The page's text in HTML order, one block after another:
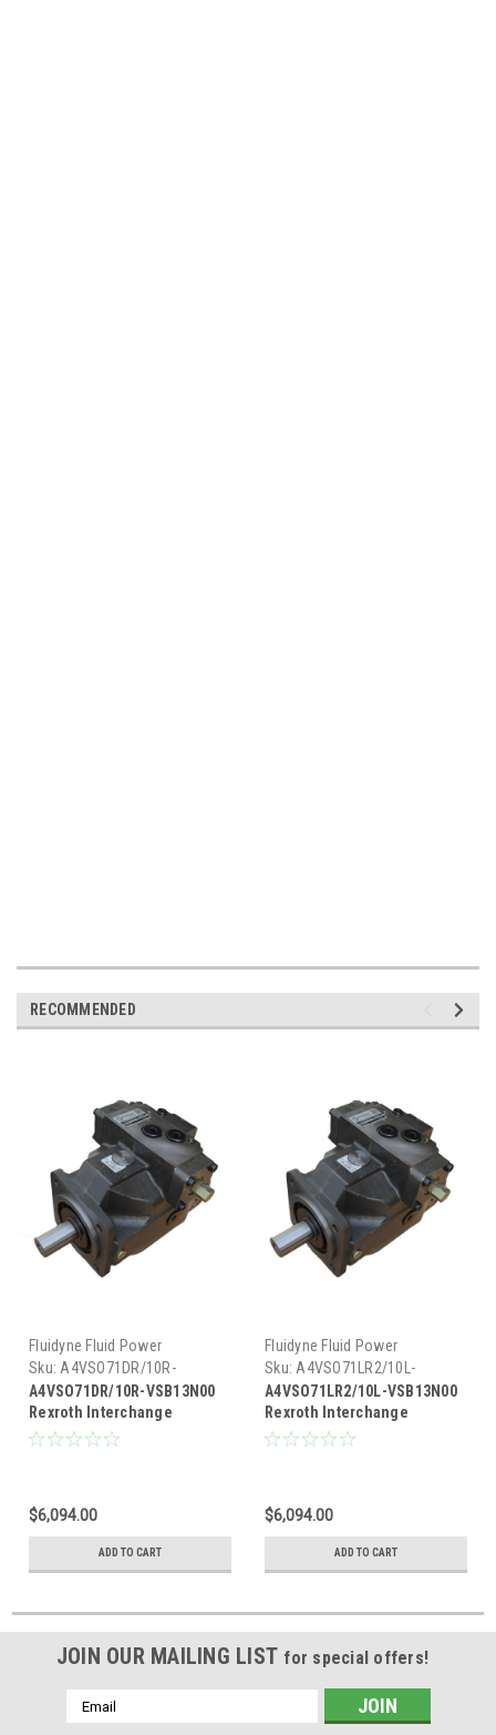
RECOMMENDED
Fluidyne Fluid Power
Sku: A4VSO71DR/10R-
VSB13N00
A4VSO71DR/10R-VSB13N00
Rexroth Interchange
Hydraulic Piston Pump 33
$6,094.00
ADD TO CART
Fluidyne Fluid Power
Sku: A4VSO71LR2/10L-
VSB13N00
A4VSO71LR2/10L-VSB13N00
Rexroth Interchange
Hydraulic Piston Pump 33
$6,094.00
ADD TO CART
JOIN OUR MAILING LIST for special offers!
Email
Address